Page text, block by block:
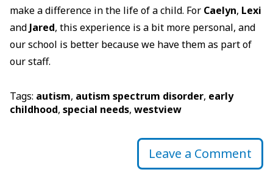
make a difference in the life of a child. For Caelyn, Lexi
and Jared, this experience is a bit more personal, and
our school is better because we have them as part of
our staff.
Tags: autism, autism spectrum disorder, early
childhood, special needs, westview
Leave a Comment